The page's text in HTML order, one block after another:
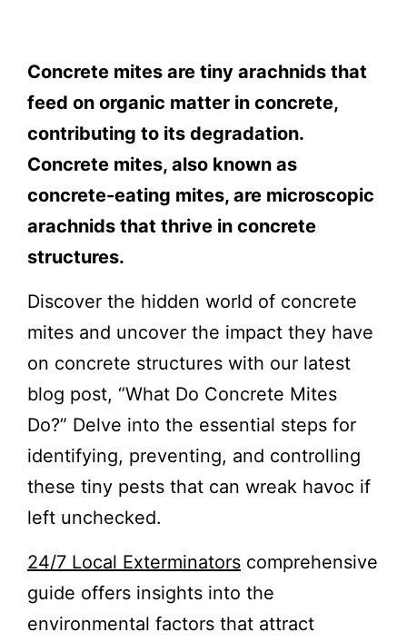
Concrete mites are tiny arachnids that
feed on organic matter in concrete,
contributing to its degradation.
Concrete mites, also known as
concrete-eating mites, are microscopic
arachnids that thrive in concrete
structures.
Discover the hidden world of concrete
mites and uncover the impact they have
on concrete structures with our latest
blog post, “What Do Concrete Mites
Do?” Delve into the essential steps for
identifying, preventing, and controlling
these tiny pests that can wreak havoc if
left unchecked.
24/7 Local Exterminators comprehensive
guide offers insights into the
environmental factors that attract